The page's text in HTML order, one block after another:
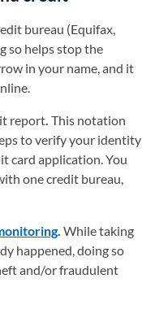
bureau (Equifax,
so helps stop the
in your name, and it
report. This notation
to verify your identity
card application. You
one credit bureau,
. While taking
happened, doing so
and/or fraudulent